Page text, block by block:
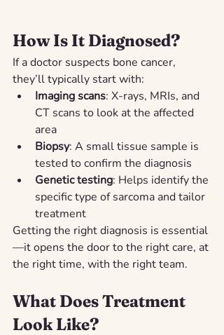
How Is It Diagnosed?
If a doctor suspects bone cancer,
they’ll typically start with:
Imaging scans: X-rays, MRIs, and
CT scans to look at the affected
area
Biopsy: A small tissue sample is
tested to confirm the diagnosis
Genetic testing: Helps identify the
specific type of sarcoma and tailor
treatment
Getting the right diagnosis is essential
—it opens the door to the right care, at
the right time, with the right team.
What Does Treatment
Look Like?